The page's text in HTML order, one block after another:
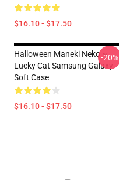
$16.10 - $17.50
Halloween Maneki Neko ~
Lucky Cat Samsung Galaxy
Soft Case
$16.10 - $17.50
-20%